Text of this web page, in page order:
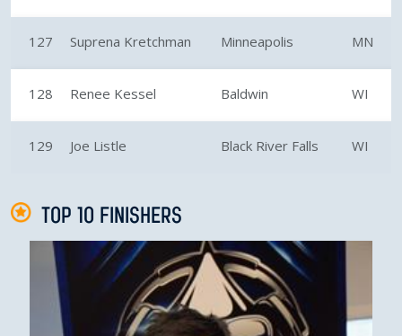
127 Suprena Kretchman Minneapolis MN
128 Renee Kessel Baldwin WI
129 Joe Listle Black River Falls WI
TOP 10 FINISHERS